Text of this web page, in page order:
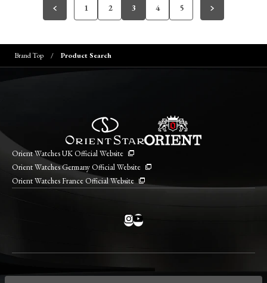
1 2 3 4 5
Brand Top Product Search
Orient Watches UK Official Website
Orient Watches Germany Official Website
Orient Watches France Official Website